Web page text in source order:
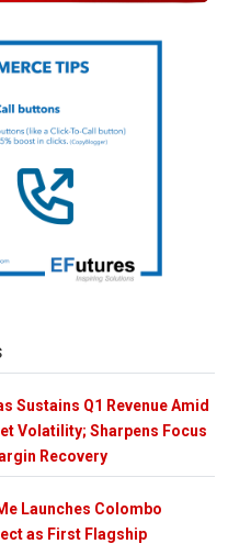
Sustains Q1 Revenue Amid
Volatility; Sharpens Focus
Recovery
Launches Colombo
as First Flagship